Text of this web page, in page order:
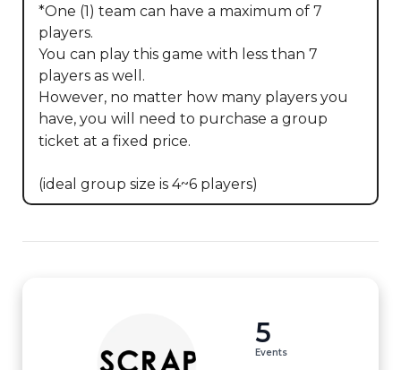
*One (1) team can have a maximum of 7
players.
You can play this game with less than 7
players as well.
However, no matter how many players you
have, you will need to purchase a group
ticket at a fixed price.
(ideal group size is 4~6 players)
5
Events